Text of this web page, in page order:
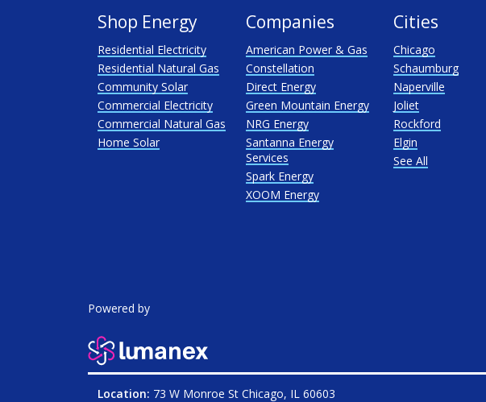
Shop Energy
Residential Electricity
Residential Natural Gas
Community Solar
Commercial Electricity
Commercial Natural Gas
Home Solar
Companies
American Power & Gas
Constellation
Direct Energy
Green Mountain Energy
NRG Energy
Santanna Energy
Services
Spark Energy
XOOM Energy
Cities
Chicago
Schaumburg
Naperville
Joliet
Rockford
Elgin
See All
Powered by
Location: 73 W Monroe St Chicago, IL 60603